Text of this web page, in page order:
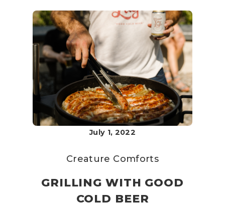
July 1, 2022
Creature Comforts
GRILLING WITH GOOD
COLD BEER